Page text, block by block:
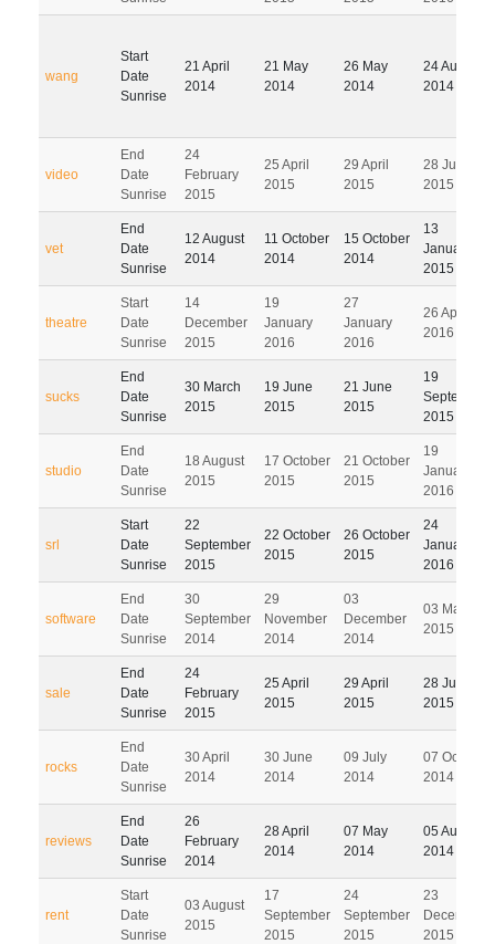
wang
Start
Date
Sunrise
21 April
2014
21 May
2014
26 May
2014
24 August
2014
video
End
Date
Sunrise
24
February
2015
25 April
2015
29 April
2015
28 July
2015
vet
End
Date
Sunrise
12 August
2014
11 October
2014
15 October
2014
13
January
2015
theatre
Start
Date
Sunrise
14
December
2015
19
January
2016
27
January
2016
26 April
2016
sucks
End
Date
Sunrise
30 March
2015
19 June
2015
21 June
2015
19
September
2015
studio
End
Date
Sunrise
18 August
2015
17 October
2015
21 October
2015
19
January
2016
srl
Start
Date
Sunrise
22
September
2015
22 October
2015
26 October
2015
24
January
2016
software
End
Date
Sunrise
30
September
2014
29
November
2014
03
December
2014
03 March
2015
sale
End
Date
Sunrise
24
February
2015
25 April
2015
29 April
2015
28 July
2015
rocks
End
Date
Sunrise
30 April
2014
30 June
2014
09 July
2014
07 October
2014
reviews
End
Date
Sunrise
26
February
2014
28 April
2014
07 May
2014
05 August
2014
rent
Start
Date
Sunrise
03 August
2015
17
September
2015
24
September
2015
23
December
2015